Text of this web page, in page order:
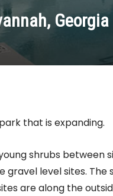
Georgia
that is expanding.
shrubs between
level sites. The
are along the